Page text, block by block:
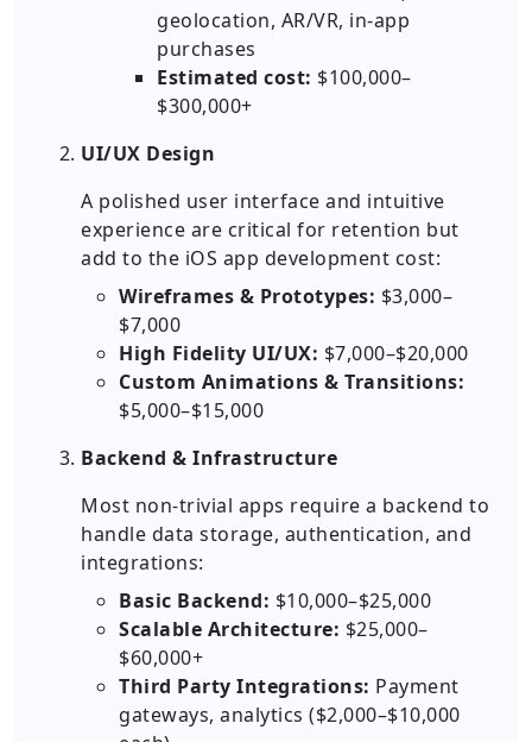
geolocation, AR/VR, in-app
purchases
Estimated cost: $100,000–
$300,000+
UI/UX Design
A polished user interface and intuitive
experience are critical for retention but
add to the iOS app development cost:
Wireframes & Prototypes: $3,000–
$7,000
High Fidelity UI/UX: $7,000–$20,000
Custom Animations & Transitions:
$5,000–$15,000
Backend & Infrastructure
Most non-trivial apps require a backend to
handle data storage, authentication, and
integrations:
Basic Backend: $10,000–$25,000
Scalable Architecture: $25,000–
$60,000+
Third Party Integrations: Payment
gateways, analytics ($2,000–$10,000